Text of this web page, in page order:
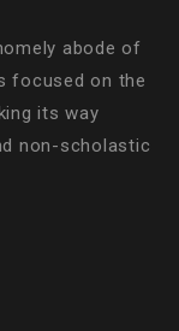
abode of
focused on the
its way
non-scholastic